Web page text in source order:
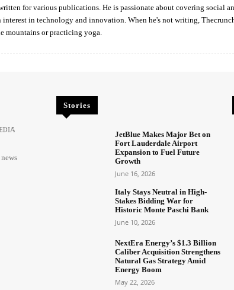
for various publications. He is passionate about covering social
interest in technology and innovation. When he's not writing,
mountains or practicing yoga.
Stories
JetBlue Makes Major Bet on
Fort Lauderdale Airport
Expansion to Fuel Future
Growth
June 16, 2026
Italy Stays Neutral in High-
Stakes Bidding War for
Historic Monte Paschi Bank
June 10, 2026
NextEra Energy’s $1.3 Billion
Caliber Acquisition Strengthens
Natural Gas Strategy Amid
Energy Boom
May 22, 2026